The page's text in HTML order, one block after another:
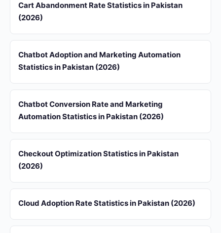
Cart Abandonment Rate Statistics in Pakistan
(2026)
Chatbot Adoption and Marketing Automation
Statistics in Pakistan (2026)
Chatbot Conversion Rate and Marketing
Automation Statistics in Pakistan (2026)
Checkout Optimization Statistics in Pakistan
(2026)
Cloud Adoption Rate Statistics in Pakistan (2026)